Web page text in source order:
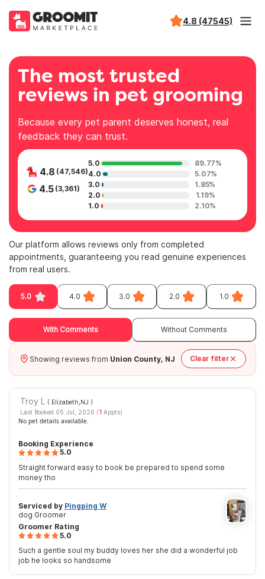
4.8 (47545)
The most trusted
reviews in pet grooming
Because every pet parent deserves honest, real
feedback they can trust.
4.8 (47,546)
4.5 (3,361)
5.0
89.77%
4.0
5.07%
3.0
1.85%
2.0
1.19%
1.0
2.10%
Our platform allows reviews only from completed
appointments, guaranteeing you read genuine experiences
from real users.
5.0 4.0 3.0 2.0 1.0
With Comments Without Comments
Showing reviews from Union County, NJ Clear filter
Troy L ( Elizabeth,NJ )
Last Booked 05 Jul, 2026 (1Appts)
No pet details available.
Booking Experience
5.0
Straight forward easy to book be prepared to spend some
money tho
Groomer Rating
5.0
Such a gentle soul my buddy loves her she did a wonderful job
job he looks so handsome
Serviced by Pingping W
dog Groomer